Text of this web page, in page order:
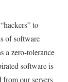
to
of software
a zero-tolerance
software is
from our servers